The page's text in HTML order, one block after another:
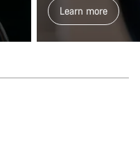
Learn more